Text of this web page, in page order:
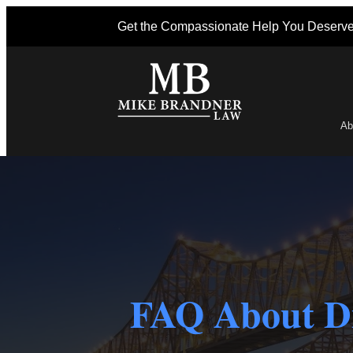
Get the Compassionate Help You
FAQ About